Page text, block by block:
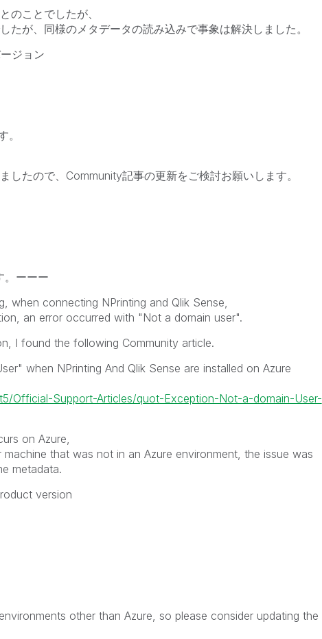
のことでしたが、
たが、同様のメタデータの読み込みで事象は解決しました。
ジョン
。
したので、Community記事の更新をご検討お願いします。
。ーーー
when connecting NPrinting and Qlik Sense,
an error occurred with "Not a domain user".
I found the following Community article.
when NPrinting And Qlik Sense are installed on Azure
Official-Support-Articles/quot-Exception-Not-a-domain-User-
on Azure,
that was not in an Azure environment, the issue was
metadata.
version
other than Azure, so please consider updating the